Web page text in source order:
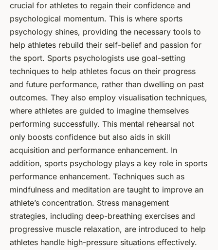
crucial for athletes to regain their confidence and
psychological momentum. This is where sports
psychology shines, providing the necessary tools to
help athletes rebuild their self-belief and passion for
the sport. Sports psychologists use goal-setting
techniques to help athletes focus on their progress
and future performance, rather than dwelling on past
outcomes. They also employ visualisation techniques,
where athletes are guided to imagine themselves
performing successfully. This mental rehearsal not
only boosts confidence but also aids in skill
acquisition and performance enhancement. In
addition, sports psychology plays a key role in sports
performance enhancement. Techniques such as
mindfulness and meditation are taught to improve an
athlete’s concentration. Stress management
strategies, including deep-breathing exercises and
progressive muscle relaxation, are introduced to help
athletes handle high-pressure situations effectively.